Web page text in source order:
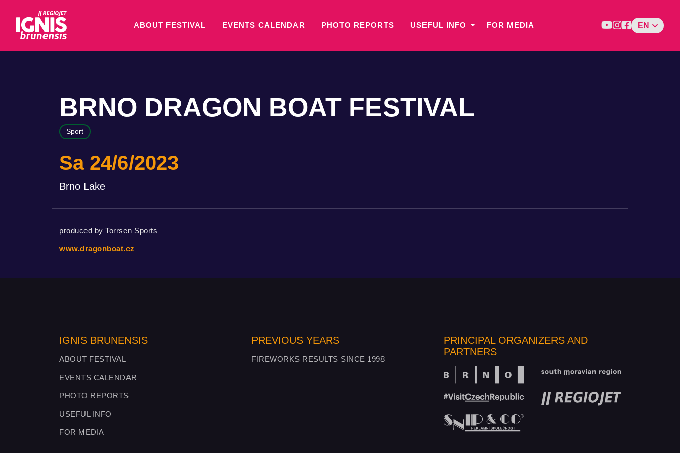
ABOUT FESTIVAL EVENTS CALENDAR PHOTO REPORTS USEFUL INFO FOR MEDIA EN
BRNO DRAGON BOAT FESTIVAL
Sport
Sa 24/6/2023
Brno Lake
produced by Torrsen Sports
www.dragonboat.cz
IGNIS BRUNENSIS
ABOUT FESTIVAL
EVENTS CALENDAR
PHOTO REPORTS
USEFUL INFO
FOR MEDIA
PREVIOUS YEARS
FIREWORKS RESULTS SINCE 1998
PRINCIPAL ORGANIZERS AND
PARTNERS